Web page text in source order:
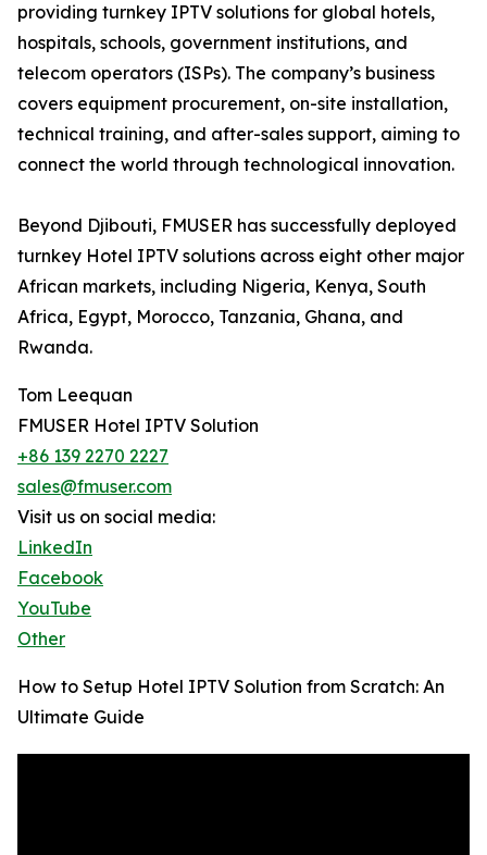
providing turnkey IPTV solutions for global hotels,
hospitals, schools, government institutions, and
telecom operators (ISPs). The company’s business
covers equipment procurement, on-site installation,
technical training, and after-sales support, aiming to
connect the world through technological innovation.
Beyond Djibouti, FMUSER has successfully deployed
turnkey Hotel IPTV solutions across eight other major
African markets, including Nigeria, Kenya, South
Africa, Egypt, Morocco, Tanzania, Ghana, and
Rwanda.
Tom Leequan
FMUSER Hotel IPTV Solution
+86 139 2270 2227
sales@fmuser.com
Visit us on social media:
LinkedIn
Facebook
YouTube
Other
How to Setup Hotel IPTV Solution from Scratch: An
Ultimate Guide